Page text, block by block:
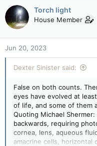
c
t
i
o
n
s
:
Torch light
House Member
Jun 20, 2023
Dexter Sinister said:
False on both counts.
eyes have evolved at
of life, and some of them
Quoting Michael
backwards, requiring
cornea, lens, aqueous
amacrine cells, horizontal